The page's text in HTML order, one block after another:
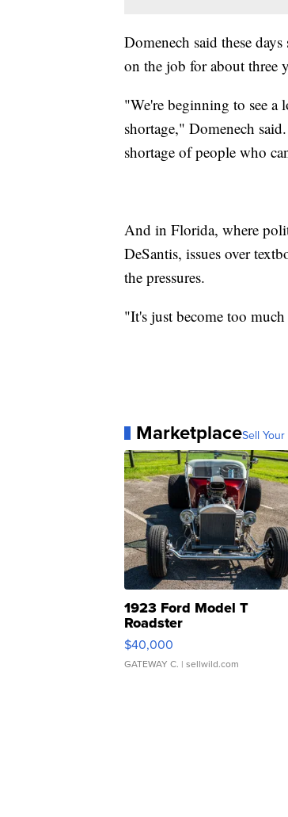
Domenech said these
on the job for about three
"We're beginning to see a
shortage," Domenech
shortage of people who
And in Florida, where
DeSantis, issues over
the pressures.
"It's just become too
MarketplaceSell
1923 Ford Model T
Roadster
$40,000
GATEWAY C. | sellwild.com